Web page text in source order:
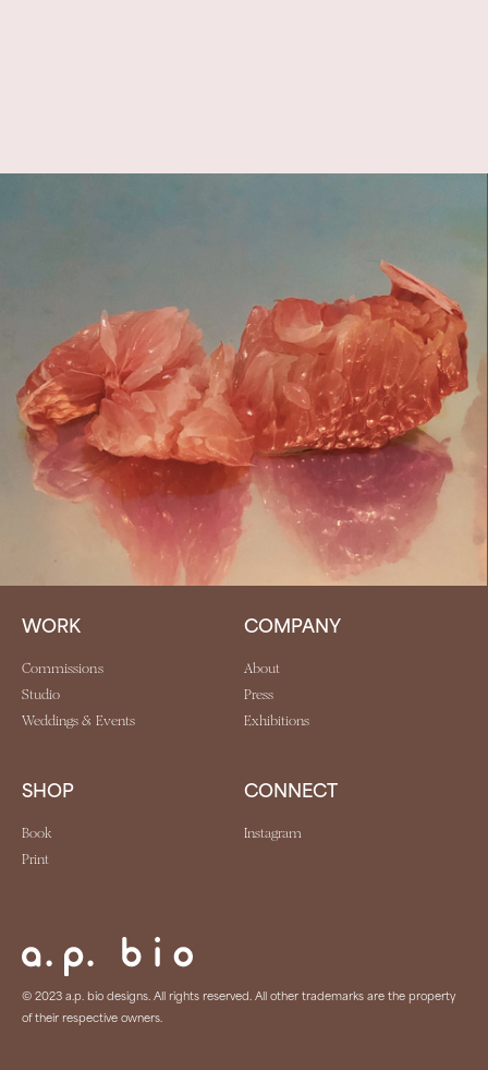
WORK
Commissions
Studio
Weddings & Events
COMPANY
About
Press
Exhibitions
SHOP
Book
Print
CONNECT
Instagram
© 2023 a.p. bio designs. All rights reserved. All other trademarks are the property
of their respective owners.